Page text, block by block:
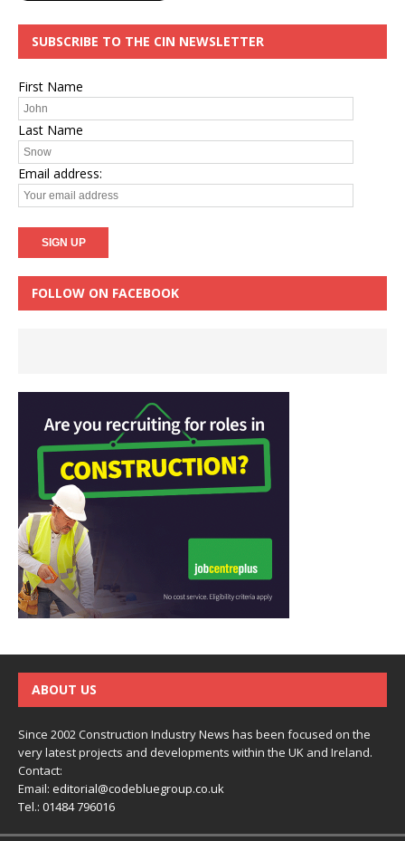
SUBSCRIBE TO THE CIN NEWSLETTER
First Name
Last Name
Email address:
FOLLOW ON FACEBOOK
ABOUT US
Since 2002 Construction Industry News has been focused on the
very latest projects and developments within the UK and Ireland.
Contact:
Email: editorial@codebluegroup.co.uk
Tel.: 01484 796016